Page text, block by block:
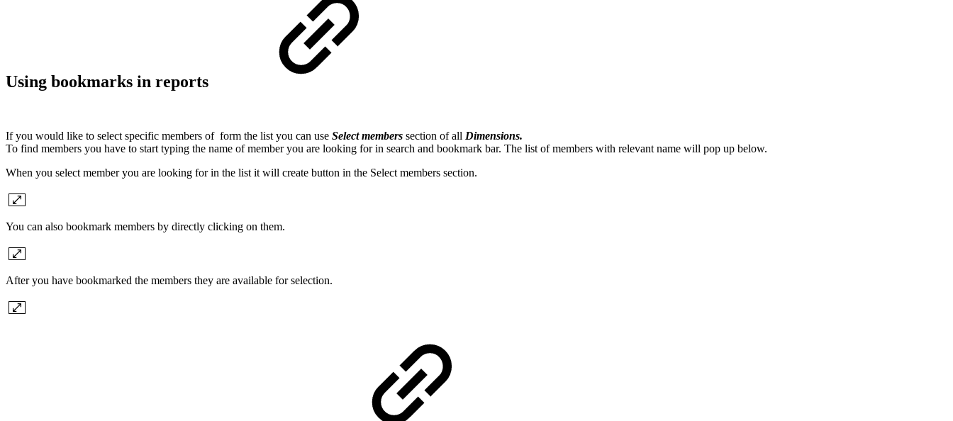
Using bookmarks in reports
If you would like to select specific members of form the list you can use Select members section of all Dimensions.
To find members you have to start typing the name of member you are looking for in search and bookmark bar. The list of members with relevant name will pop up below.
When you select member you are looking for in the list it will create button in the Select members section.
You can also bookmark members by directly clicking on them.
After you have bookmarked the members they are available for selection.